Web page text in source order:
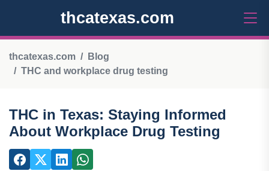
thcatexas.com
thcatexas.com
Blog
THC and workplace drug testing
THC in Texas: Staying Informed
About Workplace Drug Testing